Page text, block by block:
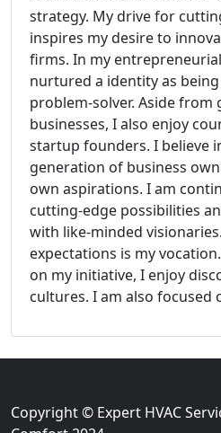
strategy. My drive for
inspires my desire to
firms. In my
nurtured a identity as
problem-solver. Aside from
businesses, I also enjoy
startup founders. I believe
generation of business
own aspirations. I am
cutting-edge possibilities
with like-minded
expectations is my
on my initiative, I enjoy
cultures. I am also focused
Copyright © Expert HVAC